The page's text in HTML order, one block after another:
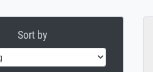
Sort by